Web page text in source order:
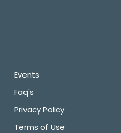
Events
Faq's
Privacy Policy
Terms of Use